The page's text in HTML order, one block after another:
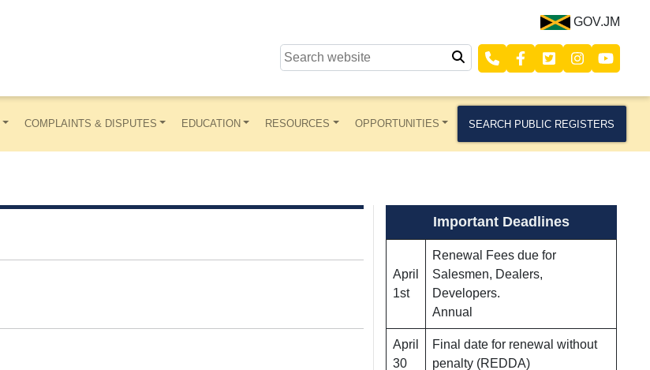
GOV.JM
COMPLAINTS & DISPUTES EDUCATION RESOURCES OPPORTUNITIES SEARCH PUBLIC REGISTERS
Important Deadlines
April
1st
Renewal Fees due for
Salesmen, Dealers,
Developers.
Annual
April
30
Final date for renewal without
penalty (REDDA)